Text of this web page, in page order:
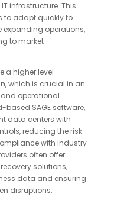
infrastructure. This
to adapt quickly to
expanding operations,
to market
a higher level
, which is crucial in an
operational
SAGE software,
data centers with
reducing the risk
with industry
often offer
solutions,
data and ensuring
disruptions.